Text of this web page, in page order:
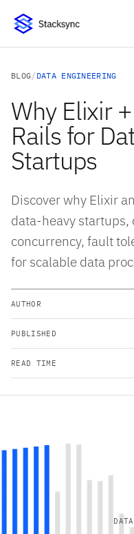
BLOG/ DATA ENGINEERING
Why Elixir
Rails for
Startups
Discover why Elixir
data-heavy
concurrency, fault
for scalable data
AUTHOR
PUBLISHED
READ TIME